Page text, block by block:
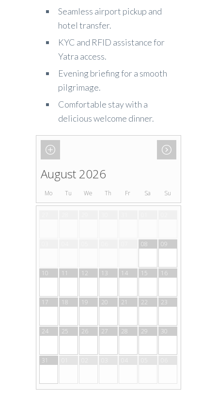
Seamless airport pickup and
hotel transfer.
KYC and RFID assistance for
Yatra access.
Evening briefing for a smooth
pilgrimage.
Comfortable stay with a
delicious welcome dinner.
August 2026
Mo Tu We Th Fr Sa Su
08 09
10 11 12 13 14 15 16
17 18 19 20 21 22 23
24 25 26 27 28 29 30
31